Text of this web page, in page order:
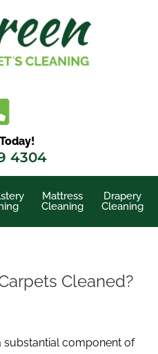
4304
Mattress
Cleaning
Drapery
Cleaning
Cleaned?
substantial component of